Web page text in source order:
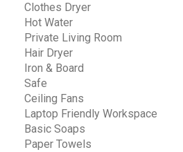
Clothes Dryer
Hot Water
Private Living Room
Hair Dryer
Iron & Board
Safe
Ceiling Fans
Laptop Friendly Workspace
Basic Soaps
Paper Towels